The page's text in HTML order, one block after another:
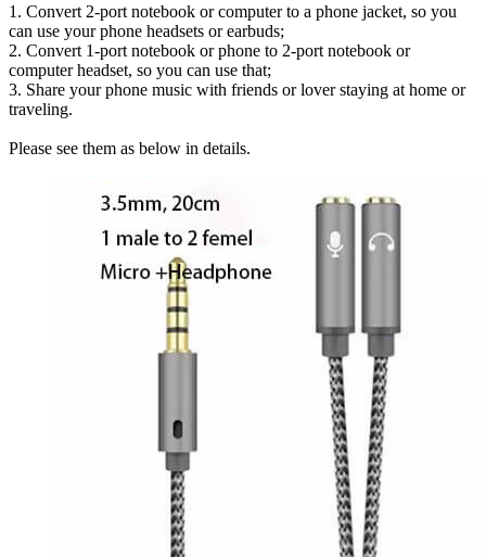
1. Convert 2-port notebook or computer to a phone jacket, so you
can use your phone headsets or earbuds;
2. Convert 1-port notebook or phone to 2-port notebook or
computer headset, so you can use that;
3. Share your phone music with friends or lover staying at home or
traveling.
Please see them as below in details.